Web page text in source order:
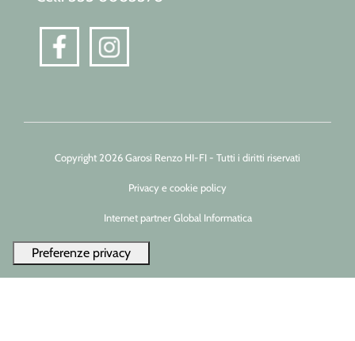
Copyright 2026 Garosi Renzo HI-FI - Tutti i diritti riservati
Privacy e cookie policy
Internet partner Global Informatica